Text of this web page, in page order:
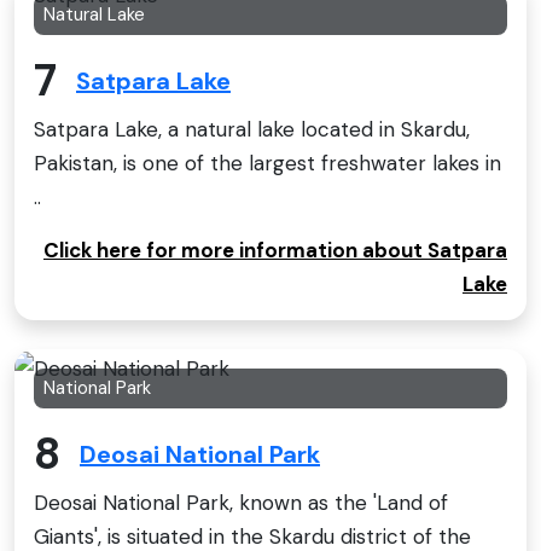
Natural Lake
7 Satpara Lake
Satpara Lake, a natural lake located in Skardu,
Pakistan, is one of the largest freshwater lakes in
..
Click here for more information about Satpara
Lake
National Park
8 Deosai National Park
Deosai National Park, known as the 'Land of
Giants', is situated in the Skardu district of the